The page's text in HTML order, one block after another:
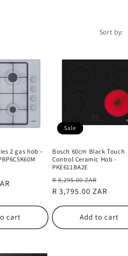
Sort by:
2 gas hob –
price
cart
Sale
Bosch 60cm Black Touch
Control Ceramic Hob -
PKE611BA2E
Regular
price
R 8,295.00 ZAR
price
R 3,795.00 ZAR
Add to cart